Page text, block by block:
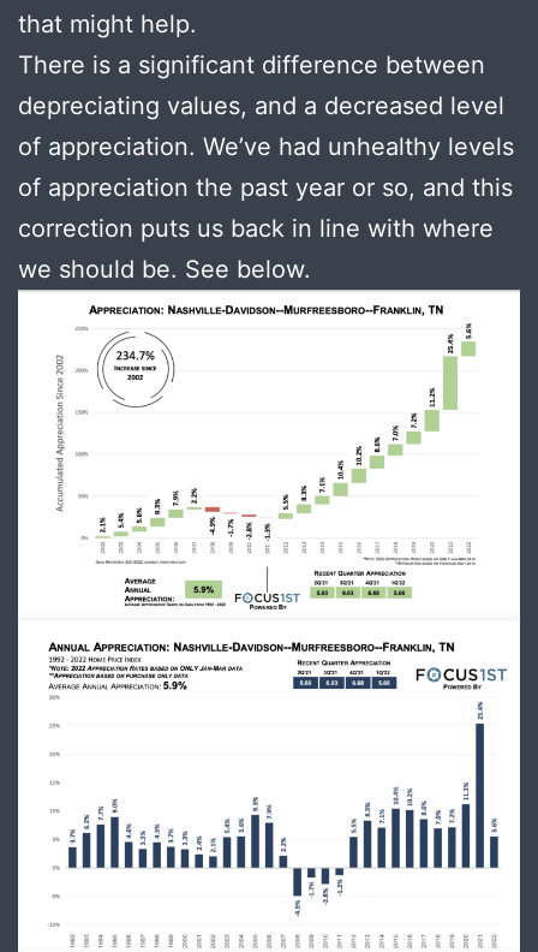
that might help.
There is a significant difference between
depreciating values, and a decreased level
of appreciation. We’ve had unhealthy levels
of appreciation the past year or so, and this
correction puts us back in line with where
we should be. See below.